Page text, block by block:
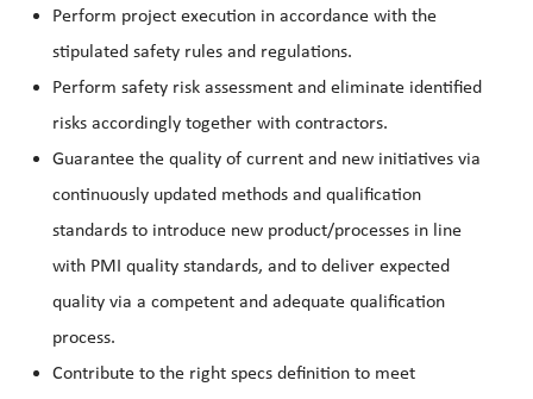
Perform project execution in accordance with the
stipulated safety rules and regulations.
Perform safety risk assessment and eliminate identified
risks accordingly together with contractors.
Guarantee the quality of current and new initiatives via
continuously updated methods and qualification
standards to introduce new product/processes in line
with PMI quality standards, and to deliver expected
quality via a competent and adequate qualification
process.
Contribute to the right specs definition to meet